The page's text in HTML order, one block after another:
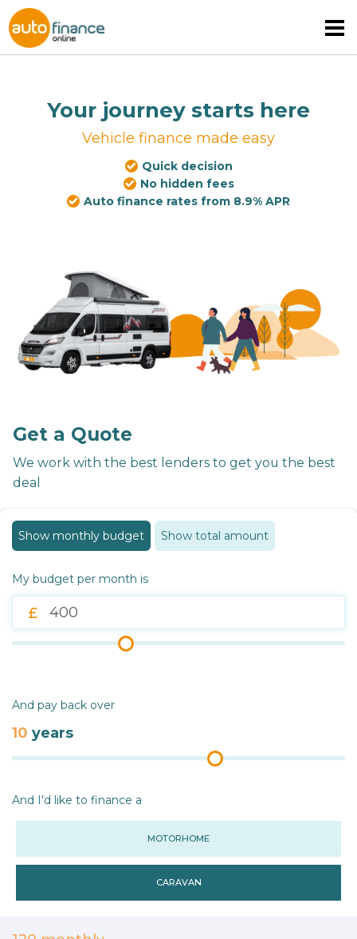
MOTORHOME FINANCE
CARAVAN FINANCE
Your journey starts here
Vehicle finance made easy
Quick decision
No hidden fees
Auto finance rates from 8.9% APR
Get a Quote
We work with the best lenders to get you the best
deal
Show monthly budget Show total amount
My budget per month is
And pay back over
10 years
And I'd like to finance a
MOTORHOME
CARAVAN